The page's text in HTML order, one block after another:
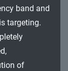
band and
targeting.
of